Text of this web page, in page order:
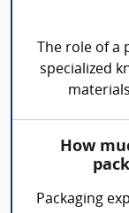
The role of a
specialized
How
Packaging